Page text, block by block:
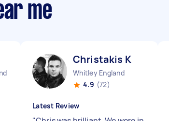
me
Christakis K
Whitley England
4.9 (72)
Latest Review